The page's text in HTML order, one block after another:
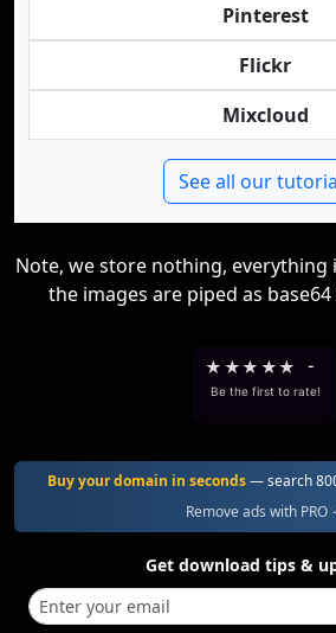
Pinterest
Flickr
Mixcloud
See all our
Note, we store nothing, everything
the images are piped as
★ ★★ ★★ -
Be the first to rate!
Buy your domain in seconds— search
Remove ads with PRO
Get download tips &